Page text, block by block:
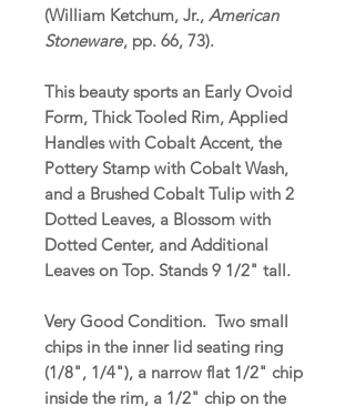
(William Ketchum, Jr., American
Stoneware, pp. 66, 73).
This beauty sports an Early Ovoid
Form, Thick Tooled Rim, Applied
Handles with Cobalt Accent, the
Pottery Stamp with Cobalt Wash,
and a Brushed Cobalt Tulip with 2
Dotted Leaves, a Blossom with
Dotted Center, and Additional
Leaves on Top. Stands 9 1/2" tall.
Very Good Condition. Two small
chips in the inner lid seating ring
(1/8", 1/4"), a narrow flat 1/2" chip
inside the rim, a 1/2" chip on the